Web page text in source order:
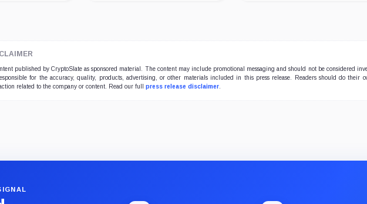
published by CryptoSlate as sponsored material. The content may include promotional messaging and should not be considered
for the accuracy, quality, products, advertising, or other materials included in this press release. Readers should do their
related to the company or content. Read our full press release disclaimer.